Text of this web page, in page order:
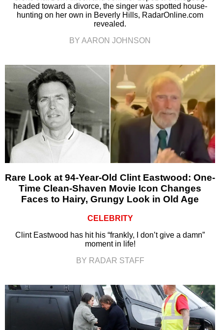
headed toward a divorce, the singer was spotted house-
hunting on her own in Beverly Hills, RadarOnline.com
revealed.
BY AARON JOHNSON
Rare Look at 94-Year-Old Clint Eastwood: One-
Time Clean-Shaven Movie Icon Changes
Faces to Hairy, Grungy Look in Old Age
CELEBRITY
Clint Eastwood has hit his “frankly, I don’t give a damn”
moment in life!
BY RADAR STAFF